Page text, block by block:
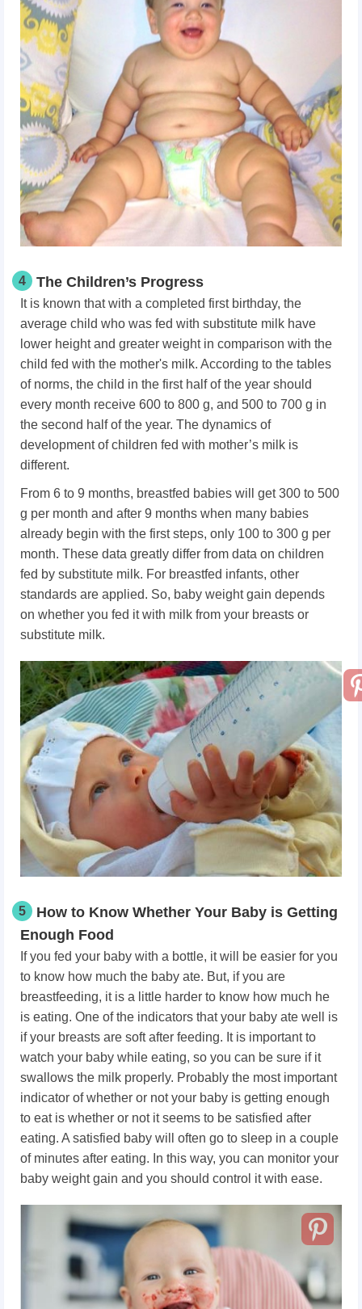
4 The Children’s Progress
It is known that with a completed first birthday, the
average child who was fed with substitute milk have
lower height and greater weight in comparison with the
child fed with the mother's milk. According to the tables
of norms, the child in the first half of the year should
every month receive 600 to 800 g, and 500 to 700 g in
the second half of the year. The dynamics of
development of children fed with mother’s milk is
different.
From 6 to 9 months, breastfed babies will get 300 to 500
g per month and after 9 months when many babies
already begin with the first steps, only 100 to 300 g per
month. These data greatly differ from data on children
fed by substitute milk. For breastfed infants, other
standards are applied. So, baby weight gain depends
on whether you fed it with milk from your breasts or
substitute milk.
5
How to Know Whether Your Baby is Getting
Enough Food
If you fed your baby with a bottle, it will be easier for you
to know how much the baby ate. But, if you are
breastfeeding, it is a little harder to know how much he
is eating. One of the indicators that your baby ate well is
if your breasts are soft after feeding. It is important to
watch your baby while eating, so you can be sure if it
swallows the milk properly. Probably the most important
indicator of whether or not your baby is getting enough
to eat is whether or not it seems to be satisfied after
eating. A satisfied baby will often go to sleep in a couple
of minutes after eating. In this way, you can monitor your
baby weight gain and you should control it with ease.